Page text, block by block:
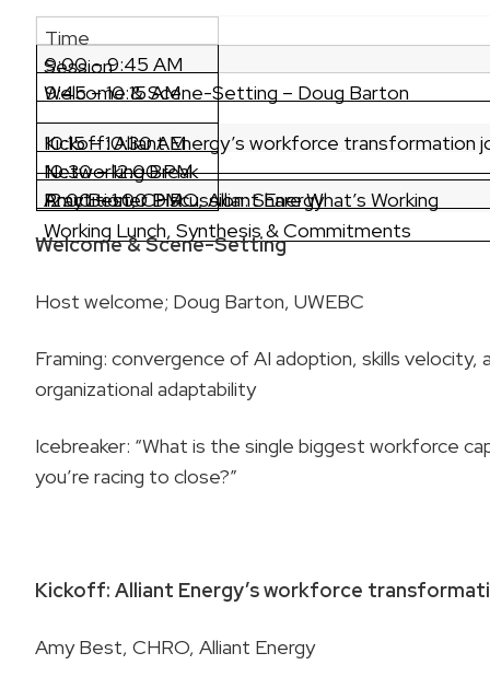
Time
Session
9:00 – 9:45 AM
Welcome & Scene-Setting – Doug Barton
9:45 – 10:15 AM
Kickoff: Alliant Energy’s workforce transformation
Amy Best, CHRO, Alliant Energy
10:15 – 10:30 AM
Networking Break
10:30 – 12:00 PM
Practitioner Discussion: Share What’s Working
12:00 – 1:00 PM
Working Lunch, Synthesis & Commitments
Welcome & Scene-Setting
Host welcome; Doug Barton, UWEBC
Framing: convergence of AI adoption, skills velocity,
organizational adaptability
Icebreaker: “What is the single biggest workforce
you’re racing to close?”
Kickoff: Alliant Energy’s workforce
Amy Best, CHRO, Alliant Energy